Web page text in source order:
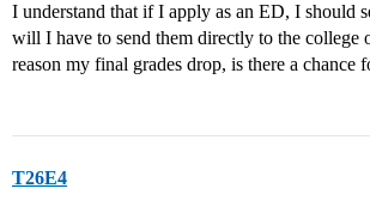
I understand that if I apply as an ED, I should
will I have to send them directly to the college
reason my final grades drop, is there a
T26E4